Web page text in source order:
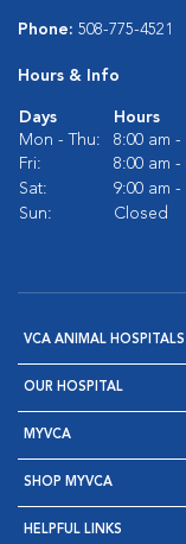
Phone: 508-775-4521
Hours & Info
Days
Hours
Mon - Thu:
8:00 am -
Fri:
8:00 am -
Sat:
9:00 am -
Sun:
Closed
VCA ANIMAL HOSPITALS
OUR HOSPITAL
MYVCA
SHOP MYVCA
HELPFUL LINKS